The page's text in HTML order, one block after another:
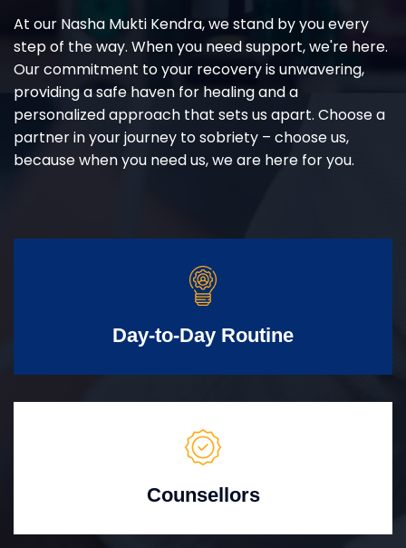
At our Nasha Mukti Kendra, we stand by you every
step of the way. When you need support, we're here.
Our commitment to your recovery is unwavering,
providing a safe haven for healing and a
personalized approach that sets us apart. Choose a
partner in your journey to sobriety – choose us,
because when you need us, we are here for you.
Day-to-Day Routine
Counsellors